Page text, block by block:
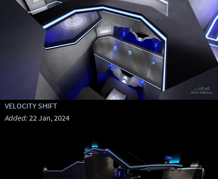
VELOCITY SHIFT
Added: 22 Jan, 2024